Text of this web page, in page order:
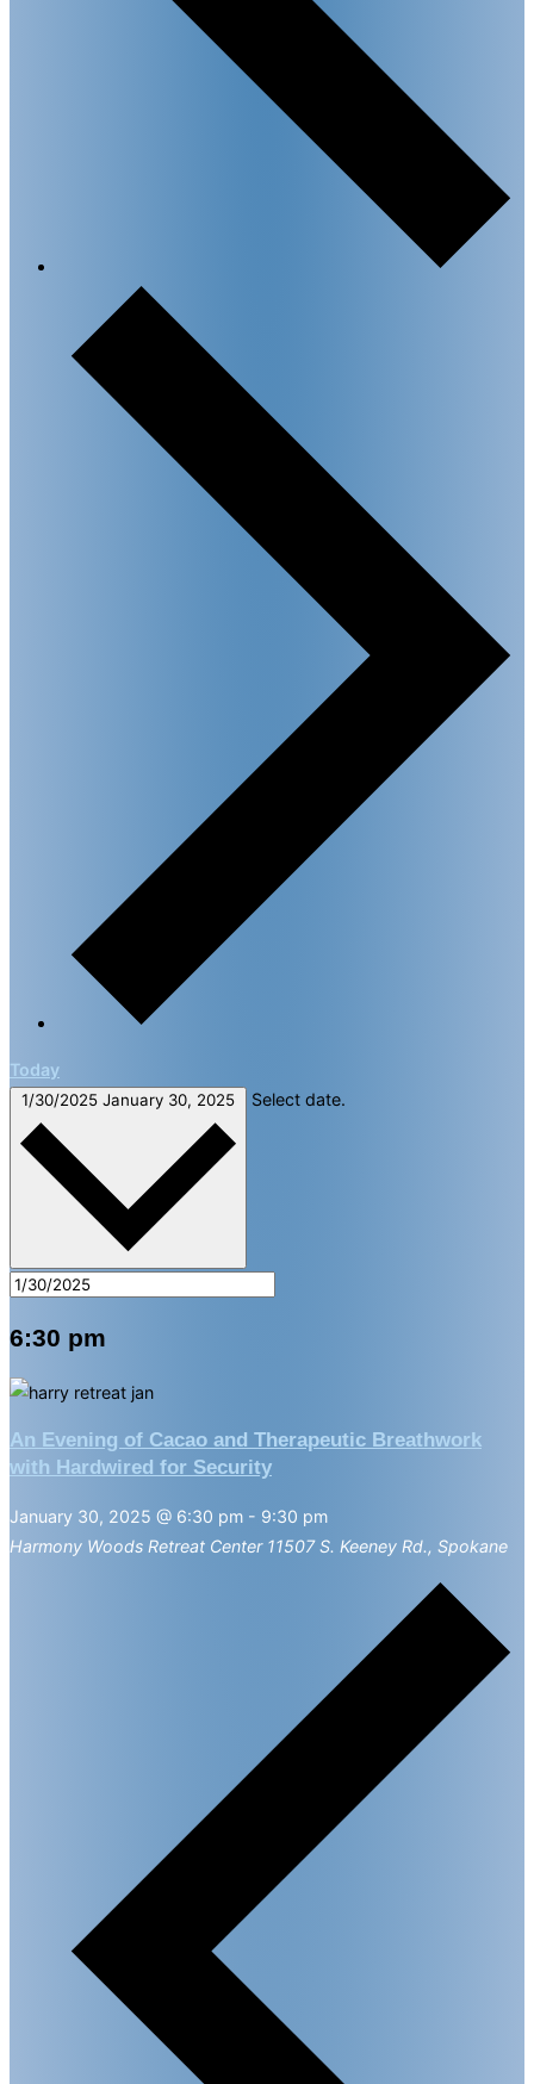
Today
1/30/2025 January 30, 2025 Select date.
6:30 pm
An Evening of Cacao and Therapeutic Breathwork
with Hardwired for Security
January 30, 2025 @ 6:30 pm - 9:30 pm
Harmony Woods Retreat Center 11507 S. Keeney Rd., Spokane